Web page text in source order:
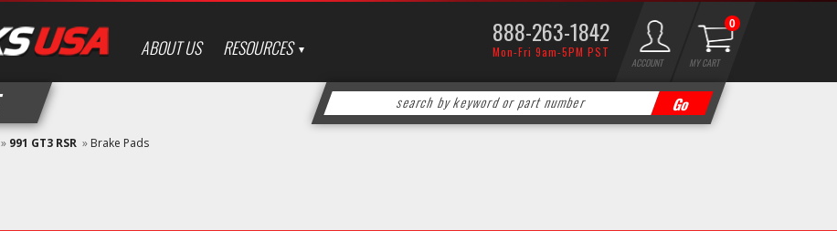
ABOUT US RESOURCES 888-263-1842
Mon-Fri 9am-5PM PST
ACCOUNT MY CART
0
» 991 GT3 RSR » Brake Pads